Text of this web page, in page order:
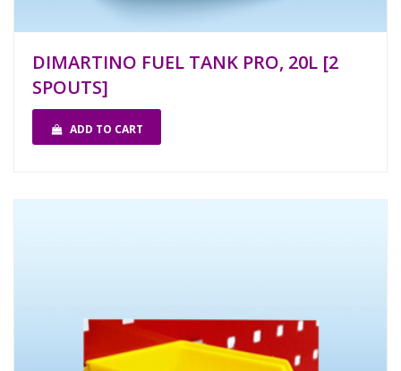
DIMARTINO FUEL TANK PRO, 20L [2
SPOUTS]
ADD TO CART